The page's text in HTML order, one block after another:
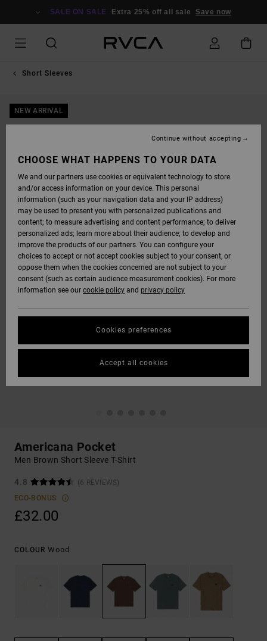
SALE ON SALE Extra 25% off all sale Save now
Short Sleeves
NEW ARRIVAL
Americana Pocket
Men Brown Short Sleeve T-Shirt
4.8
(6 REVIEWS)
ECO-BONUS
£32.00
COLOUR Wood
CHOOSE WHAT HAPPENS TO YOUR DATA
We and our partners use cookies or equivalent technology to store
and/or access information on your device. This personal
information (such as your navigation data and your IP address)
may be used to present you with personalized publications and
content; to measure advertising and content performance; to deliver
personalized ads; learn more about their audience; to develop and
improve the products of our partners. You can configure your
choices to accept or not accept cookies subject to your consent, or
oppose them when the cookies concerned are not subject to your
consent (such as certain audience measurement cookies). For more
information see our cookie policy and privacy policy
Cookies preferences
Continue without accepting
Accept all cookies